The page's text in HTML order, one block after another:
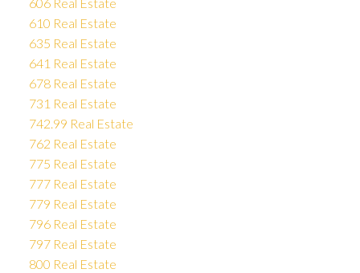
610 Real Estate
635 Real Estate
641 Real Estate
678 Real Estate
731 Real Estate
742.99 Real Estate
762 Real Estate
775 Real Estate
777 Real Estate
779 Real Estate
796 Real Estate
797 Real Estate
800 Real Estate